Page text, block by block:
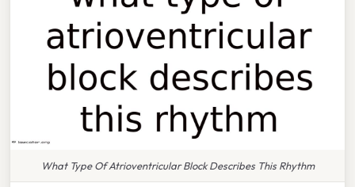
What Type Of Atrioventricular Block Describes This Rhythm